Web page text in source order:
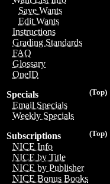
Save Wants
Edit Wants
Instructions
Grading Standards
FAQ
Glossary
OneID
(Top)
Specials
Email Specials
Weekly Specials
(Top)
Subscriptions
NICE Info
NICE by Title
NICE by Publisher
NICE Bonus Books